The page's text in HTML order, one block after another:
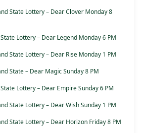
State Lottery – Dear Clover Monday 8
Lottery – Dear Legend Monday 6 PM
State Lottery – Dear Rise Monday 1 PM
State – Dear Magic Sunday 8 PM
Lottery – Dear Empire Sunday 6 PM
State Lottery – Dear Wish Sunday 1 PM
State Lottery – Dear Horizon Friday 8 PM